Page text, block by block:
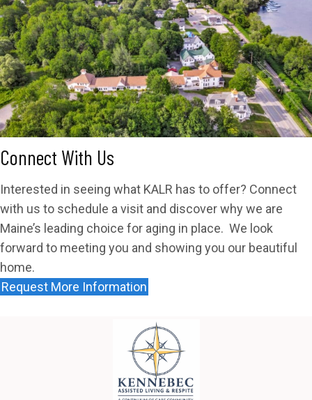
Connect With Us
Interested in seeing what KALR has to offer? Connect
with us to schedule a visit and discover why we are
Maine’s leading choice for aging in place. We look
forward to meeting you and showing you our beautiful
home.
Request More Information